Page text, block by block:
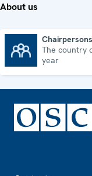
About us
The country
year